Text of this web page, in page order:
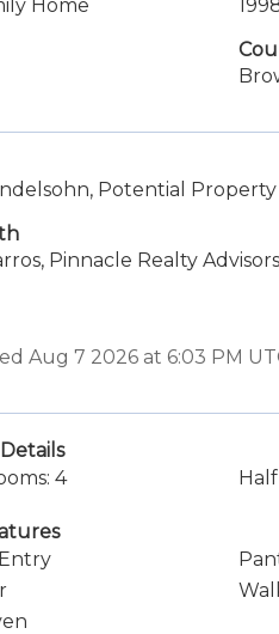
Home
Potential
Pinnacle Realty Advisors
Aug 7 2026 at 6:03 PM
4